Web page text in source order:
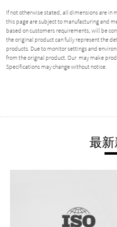
If not otherwise stated, all dimensions are in
this page are subject to manufacturing and
based on customers requirements, will be
the original product can fully represent the
products. Due to monitor settings and
from the orignal product. Our may make
Specifications may change without notice.
最